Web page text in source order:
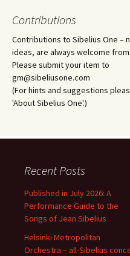
Contributions
Contributions to Sibelius One
ideas, are always welcome
Please submit your item to
gm@sibeliusone.com
(For hints and suggestions
'About Sibelius One'.)
Recent Posts
Published in July 2026: A
Performance Guide to the
Songs of Jean Sibelius
Helsinki Metropolitan
Orchestra – all-Sibelius